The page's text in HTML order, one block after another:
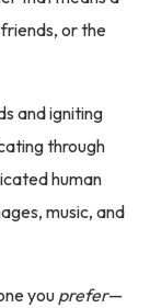
or the
and igniting
through
human
music, and
you prefer—